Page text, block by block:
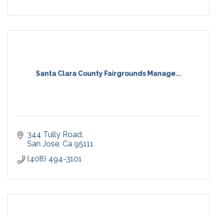
Santa Clara County Fairgrounds Manage...
344 Tully Road
San Jose Ca 95111
(408) 494-3101